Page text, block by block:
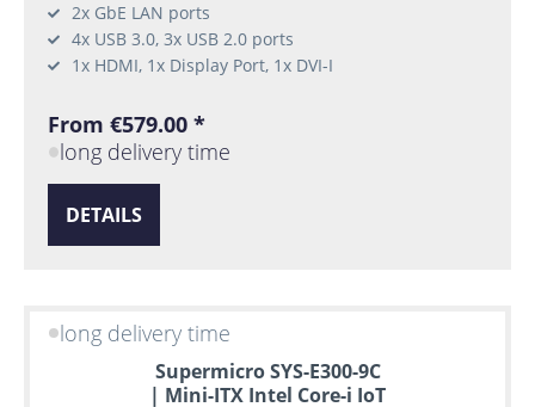
2x GbE LAN ports
4x USB 3.0, 3x USB 2.0 ports
1x HDMI, 1x Display Port, 1x DVI-I
From €579.00 *
long delivery time
DETAILS
long delivery time
Supermicro SYS-E300-9C
| Mini-ITX Intel Core-i IoT